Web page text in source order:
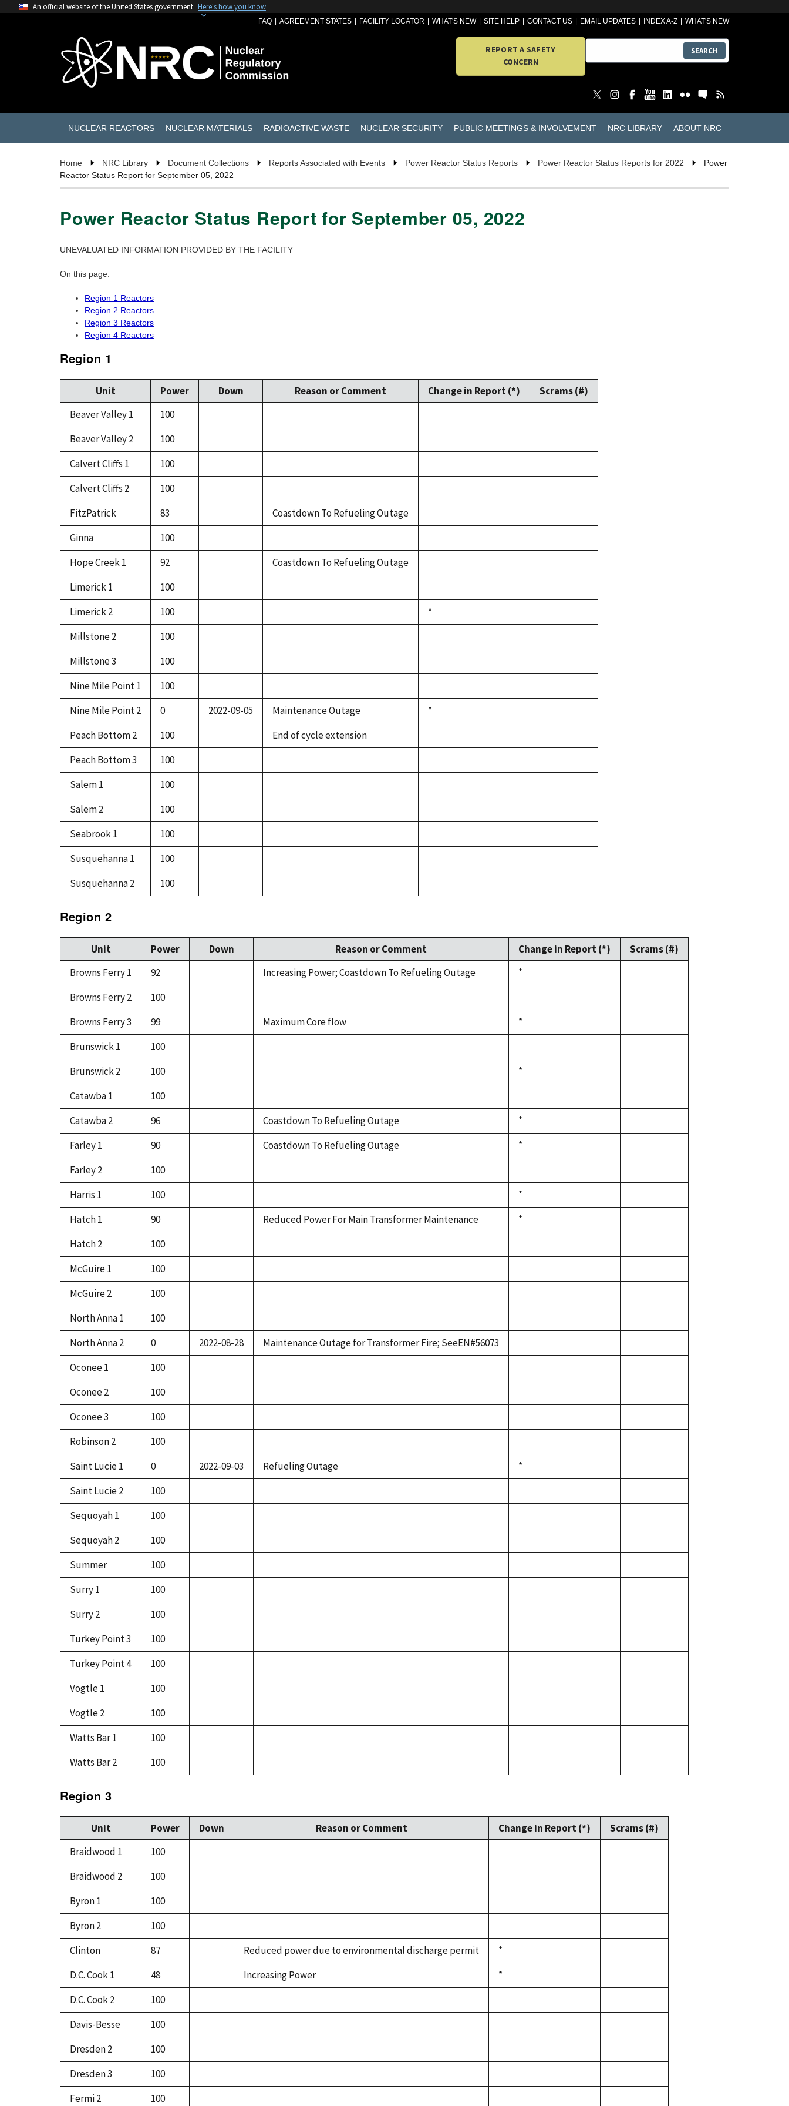
An official website of the United States government Here's how you know
FAQ AGREEMENT STATES FACILITY LOCATOR WHAT'S NEW SITE HELP CONTACT US EMAIL UPDATES INDEX A-Z WHAT'S NEW
REPORT A SAFETY
CONCERN
SEARCH
NUCLEAR REACTORS NUCLEAR MATERIALS RADIOACTIVE WASTE NUCLEAR SECURITY PUBLIC MEETINGS & INVOLVEMENT NRC LIBRARY ABOUT NRC
Home NRC Library Document Collections Reports Associated with Events Power Reactor Status Reports Power Reactor Status Reports for 2022
Power
Reactor Status Report for September 05, 2022
Power Reactor Status Report for September 05, 2022
UNEVALUATED INFORMATION PROVIDED BY THE FACILITY
On this page:
Region 1 Reactors
Region 2 Reactors
Region 3 Reactors
Region 4 Reactors
Region 1
Unit Power Down Reason or Comment Change in Report (*)
Scrams (#)
Beaver Valley 1
100
Beaver Valley 2
100
Calvert Cliffs 1
100
Calvert Cliffs 2
100
FitzPatrick
83
Coastdown To Refueling Outage
Ginna
100
Hope Creek 1
92
Coastdown To Refueling Outage
Limerick 1
100
Limerick 2
100
*
Millstone 2
100
Millstone 3
100
Nine Mile Point 1
100
Nine Mile Point 2
0 2022-09-05 Maintenance Outage
*
Peach Bottom 2
100
End of cycle extension
Peach Bottom 3
100
Salem 1
100
Salem 2
100
Seabrook 1
100
Susquehanna 1
100
Susquehanna 2
100
Region 2
Unit Power Down Reason or Comment Change in Report (*)
Scrams (#)
Browns Ferry 1
92 Increasing Power; Coastdown To Refueling Outage
*
Browns Ferry 2
100
Browns Ferry 3
99 Maximum Core flow
*
Brunswick 1
100
Brunswick 2
100
*
Catawba 1
100
Catawba 2
96 Coastdown To Refueling Outage
*
Farley 1
90 Coastdown To Refueling Outage
*
Farley 2
100
Harris 1
100
*
Hatch 1
90 Reduced Power For Main Transformer Maintenance
*
Hatch 2
100
McGuire 1
100
McGuire 2
100
North Anna 1
100
North Anna 2
0 2022-08-28
Maintenance Outage for Transformer Fire; SeeEN#56073
Oconee 1
100
Oconee 2
100
Oconee 3
100
Robinson 2
100
Saint Lucie 1
0 2022-09-03 Refueling Outage
*
Saint Lucie 2
100
Sequoyah 1
100
Sequoyah 2
100
Summer
100
Surry 1
100
Surry 2
100
Turkey Point 3
100
Turkey Point 4
100
Vogtle 1
100
Vogtle 2
100
Watts Bar 1
100
Watts Bar 2
100
Region 3
Unit Power Down Reason or Comment Change in Report (*)
Scrams (#)
Braidwood 1
100
Braidwood 2
100
Byron 1
100
Byron 2
100
Clinton
87 Reduced power due to environmental discharge permit
*
D.C. Cook 1
48 Increasing Power
*
D.C. Cook 2
100
Davis-Besse
100
Dresden 2
100
Dresden 3
100
Fermi 2
100